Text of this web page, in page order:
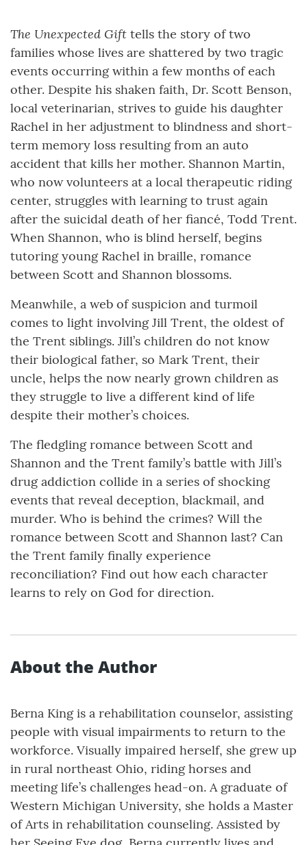
The Unexpected Gift tells the story of two
families whose lives are shattered by two tragic
events occurring within a few months of each
other. Despite his shaken faith, Dr. Scott Benson,
local veterinarian, strives to guide his daughter
Rachel in her adjustment to blindness and short-
term memory loss resulting from an auto
accident that kills her mother. Shannon Martin,
who now volunteers at a local therapeutic riding
center, struggles with learning to trust again
after the suicidal death of her fiancé, Todd Trent.
When Shannon, who is blind herself, begins
tutoring young Rachel in braille, romance
between Scott and Shannon blossoms.
Meanwhile, a web of suspicion and turmoil
comes to light involving Jill Trent, the oldest of
the Trent siblings. Jill’s children do not know
their biological father, so Mark Trent, their
uncle, helps the now nearly grown children as
they struggle to live a different kind of life
despite their mother’s choices.
The fledgling romance between Scott and
Shannon and the Trent family’s battle with Jill’s
drug addiction collide in a series of shocking
events that reveal deception, blackmail, and
murder. Who is behind the crimes? Will the
romance between Scott and Shannon last? Can
the Trent family finally experience
reconciliation? Find out how each character
learns to rely on God for direction.
About the Author
Berna King is a rehabilitation counselor, assisting
people with visual impairments to return to the
workforce. Visually impaired herself, she grew up
in rural northeast Ohio, riding horses and
meeting life’s challenges head-on. A graduate of
Western Michigan University, she holds a Master
of Arts in rehabilitation counseling. Assisted by